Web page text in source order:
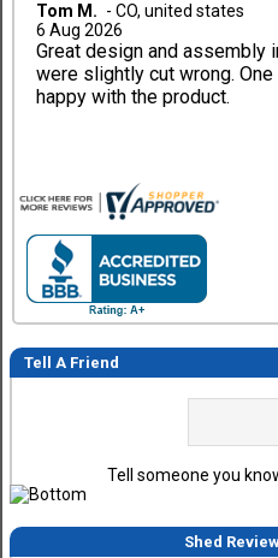
Tom M. -CO,united states
6 Aug 2026
Great design and assembly
were slightly cut wrong.
happy with the product.
Tell A Friend
Tell someone you
Shed